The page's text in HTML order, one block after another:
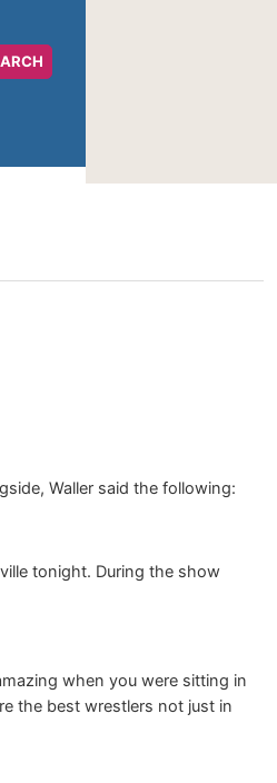
Waller said the following:
tonight. During the show
when you were sitting in
the best wrestlers not just in